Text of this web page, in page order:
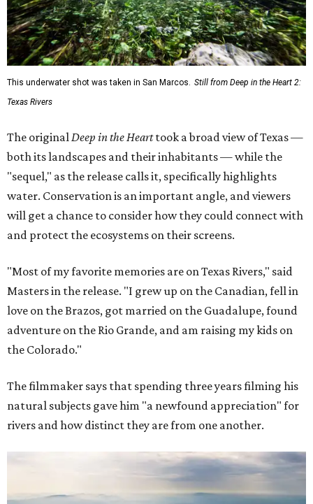
This underwater shot was taken in San Marcos.
Still from Deep in the Heart 2:
Texas Rivers
The original Deep in the Hearttook a broad view of Texas —
both its landscapes and their inhabitants — while the
"sequel," as the release calls it, specifically highlights
water. Conservation is an important angle, and viewers
will get a chance to consider how they could connect with
and protect the ecosystems on their screens.
"Most of my favorite memories are on Texas Rivers," said
Masters in the release. "I grew up on the Canadian, fell in
love on the Brazos, got married on the Guadalupe, found
adventure on the Rio Grande, and am raising my kids on
the Colorado."
The filmmaker says that spending three years filming his
natural subjects gave him "a newfound appreciation" for
rivers and how distinct they are from one another.